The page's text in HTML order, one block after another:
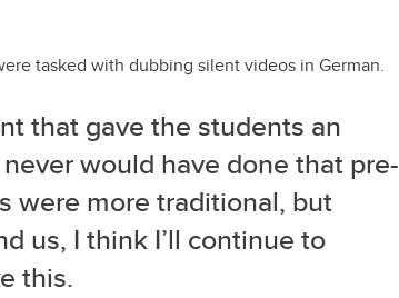
tasked with dubbing silent videos in German.
that gave the students an
would have done that pre-
were more traditional, but
us, I think I’ll continue to
this.